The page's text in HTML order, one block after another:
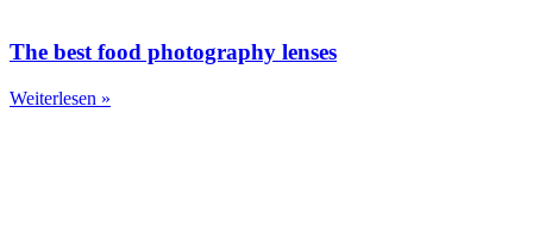
The best food photography lenses
Weiterlesen »